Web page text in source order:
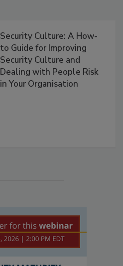
Security Culture: A How-
to Guide for Improving
Security Culture and
Dealing with People Risk
in Your Organisation